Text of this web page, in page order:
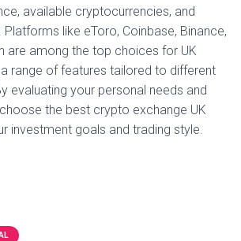
available cryptocurrencies, and
like eToro, Coinbase, Binance,
are among the top choices for UK
range of features tailored to different
evaluating your personal needs and
the best crypto exchange UK
investment goals and trading style.